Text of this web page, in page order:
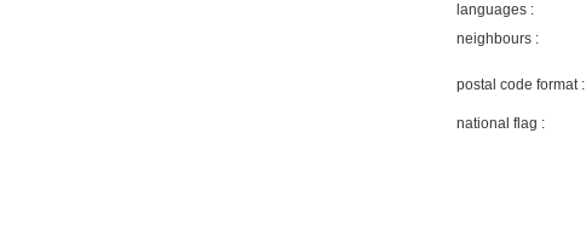
languages :
neighbours :
postal code format :
national flag :